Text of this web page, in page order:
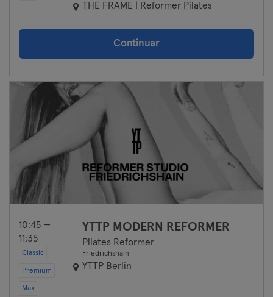
THE FRAME | Reformer Pilates
Continuar
10:45 —
11:35
Classic
Premium
Max
YTTP MODERN REFORMER
Pilates Reformer
Friedrichshain
YTTP Berlin